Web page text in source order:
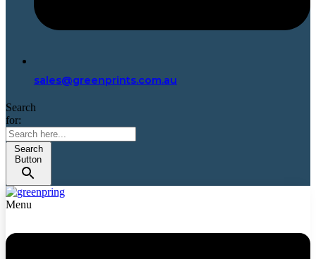
sales@greenprints.com.au
Search
for:
Search
Button
Menu